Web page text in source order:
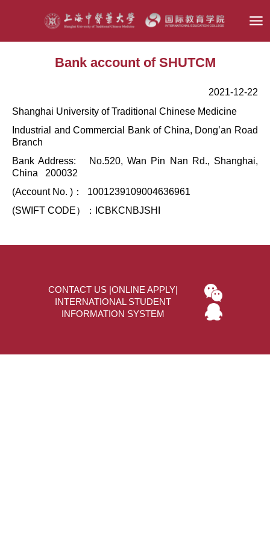
Bank account of SHUTCM
2021-12-22
Shanghai University of Traditional Chinese Medicine
Industrial and Commercial Bank of China, Dong’an Road
Branch
Bank Address: No.520, Wan Pin Nan Rd., Shanghai,
China 200032
(Account No. )： 1001239109004636961
(SWIFT CODE）：ICBKCNBJSHI
CONTACT US |ONLINE APPLY|
INTERNATIONAL STUDENT
INFORMATION SYSTEM